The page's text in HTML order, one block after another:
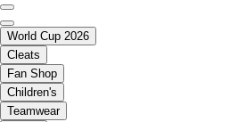
World Cup 2026
Cleats
Fan Shop
Children's
Teamwear